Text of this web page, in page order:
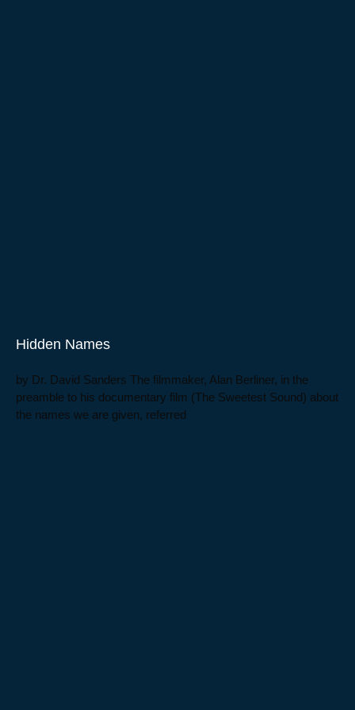
Hidden Names
by Dr. David Sanders The filmmaker, Alan Berliner, in the
preamble to his documentary film (The Sweetest Sound) about
the names we are given, referred